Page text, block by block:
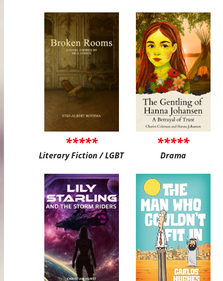
*****
Literary Fiction / LGBT
*****
Drama